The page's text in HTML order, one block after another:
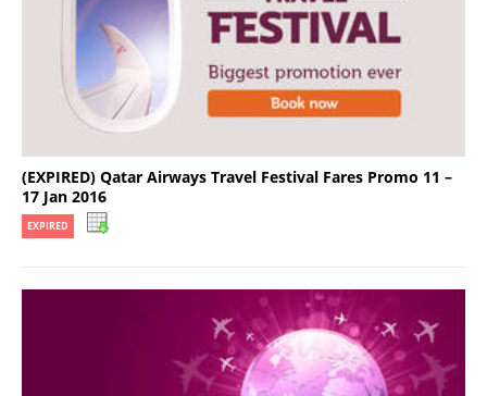
(EXPIRED) Qatar Airways Travel Festival Fares Promo 11 –
17 Jan 2016
EXPIRED